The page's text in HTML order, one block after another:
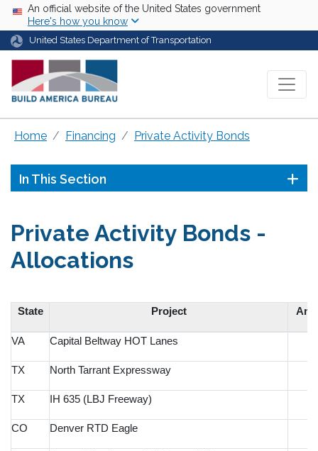
Skip to main content
USA Banner
An official website of the United States government
Here's how you know
United States Department of Transportation
Home Financing Private Activity Bonds
In This Section
Private Activity Bonds -
Allocations
State Project
VA Capital Beltway HOT Lanes
TX North Tarrant Expressway
TX IH 635 (LBJ Freeway)
CO Denver RTD Eagle